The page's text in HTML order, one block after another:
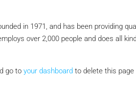
in 1971, and has been providing
over 2,000 people and does all
go to your dashboard to delete this